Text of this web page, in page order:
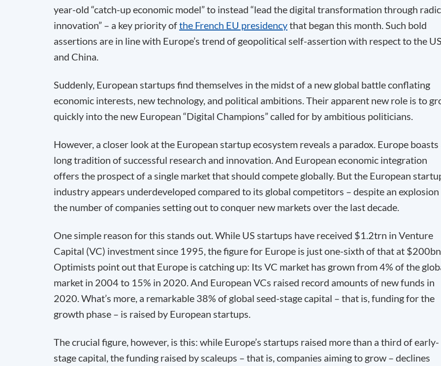
year-old “catch-up economic model” to instead “lead the digital transformation through
innovation” – a key priority ofthe French EU presidencythat began this month. Such bold
assertions are in line with Europe’s trend of geopolitical self-assertion with respect to the
and China.
Suddenly, European startups find themselves in the midst of a new global battle conflating
economic interests, new technology, and political ambitions. Their apparent new role is to
quickly into the new European “Digital Champions” called for by ambitious politicians.
However, a closer look at the European startup ecosystem reveals a paradox. Europe boasts
long tradition of successful research and innovation. And European economic integration
offers the prospect of a single market that should compete globally. But the European
industry appears underdeveloped compared to its global competitors – despite an explosion
the number of companies setting out to conquer new markets over the last decade.
One simple reason for this stands out. While US startups have received $1.2trn in Venture
Capital (VC) investment since 1995, the figure for Europe is just one-sixth of that at
Optimists point out that Europe is catching up: Its VC market has grown from 4% of the
market in 2004 to 15% in 2020. And European VCs raised record amounts of new funds in
2020. What’s more, a remarkable 38% of global seed-stage capital – that is, funding for the
growth phase – is raised by European startups.
The crucial figure, however, is this: while Europe’s startups raised more than a third of early-
stage capital, the funding raised by scaleups – that is, companies aiming to grow – declines